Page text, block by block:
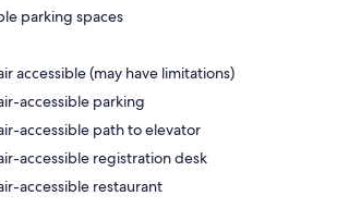
parking spaces
accessible (may have limitations)
accessible parking
accessible path to elevator
accessible registration desk
accessible restaurant